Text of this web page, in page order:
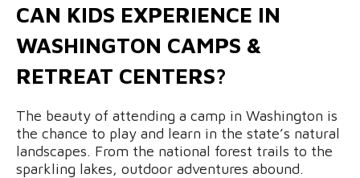
CAN KIDS EXPERIENCE IN
WASHINGTON CAMPS &
RETREAT CENTERS?
The beauty of attending a camp in Washington is
the chance to play and learn in the state’s natural
landscapes. From the national forest trails to the
sparkling lakes, outdoor adventures abound.